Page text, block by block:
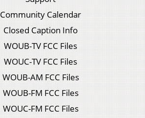
Community Calendar
Closed Caption Info
WOUB-TV FCC Files
WOUC-TV FCC Files
WOUB-AM FCC Files
WOUB-FM FCC Files
WOUC-FM FCC Files